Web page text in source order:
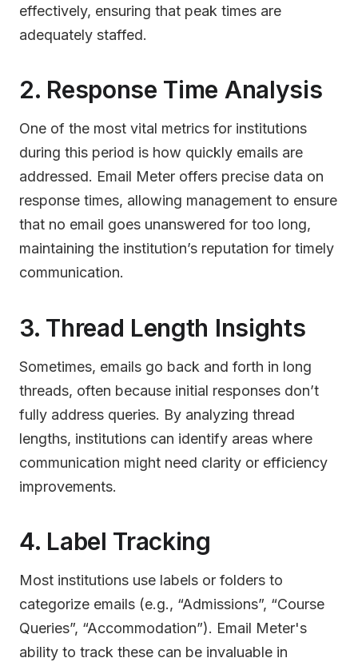
effectively, ensuring that peak times are
adequately staffed.
2. Response Time Analysis
One of the most vital metrics for institutions
during this period is how quickly emails are
addressed. Email Meter offers precise data on
response times, allowing management to ensure
that no email goes unanswered for too long,
maintaining the institution’s reputation for timely
communication.
3. Thread Length Insights
Sometimes, emails go back and forth in long
threads, often because initial responses don’t
fully address queries. By analyzing thread
lengths, institutions can identify areas where
communication might need clarity or efficiency
improvements.
4. Label Tracking
Most institutions use labels or folders to
categorize emails (e.g., “Admissions”, “Course
Queries”, “Accommodation”). Email Meter's
ability to track these can be invaluable in